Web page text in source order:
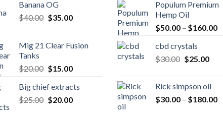
Banana OG
$40.00 Original
$40.00.
$35.00Current
$35.00.
Mig 21 Clear Fusion
Tanks
$20.00 Original
was:
$20.00.
$15.00Current
is:
$15.00.
Big chief extracts
$25.00 Original
$20.00Current
Populum Premium
Hemp Oil
$50.00 – $160.00
cbd crystals
$30.00 Original
$30.00.
$25.00
Rick simpson oil
$30.00 – $180.00